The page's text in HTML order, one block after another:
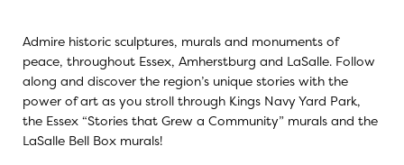
Admire historic sculptures, murals and monuments of
peace, throughout Essex, Amherstburg and LaSalle. Follow
along and discover the region’s unique stories with the
power of art as you stroll through Kings Navy Yard Park,
the Essex “Stories that Grew a Community” murals and the
LaSalle Bell Box murals!